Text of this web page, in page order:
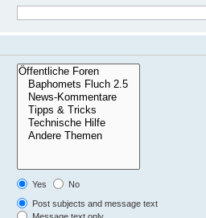
Yes
No
Post subjects and message text
Message text only